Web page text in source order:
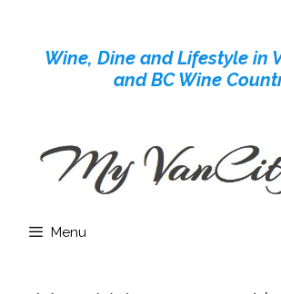
contentWine, Dine and Lifestyle in
and BC Wine
Menu